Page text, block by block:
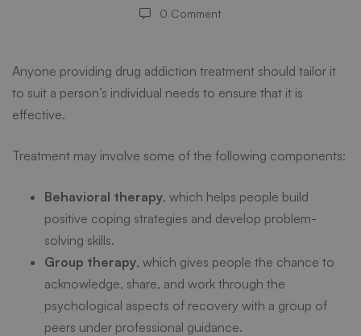
Addiction0 Comment
Anyone providing drug addiction treatment should tailor it
to suit a person’s individual needs to ensure that it is
effective.
Treatment may involve some of the following components:
Behavioral therapy, which helps people build
positive coping strategies and develop problem-
solving skills.
Group therapy, which gives people the chance to
acknowledge, share, and work through the
psychological aspects of recovery with a group of
peers under professional guidance.